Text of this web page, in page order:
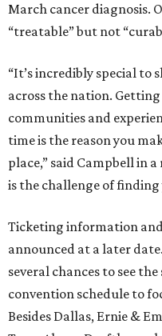
March cancer diagnosis.
“treatable” but not
“It’s incredibly special to
across the nation.
communities and
time is the reason you
place,” said Campbell in a
is the challenge of
Ticketing information
announced at a later
several chances to see
convention schedule to
Besides Dallas, Ernie &